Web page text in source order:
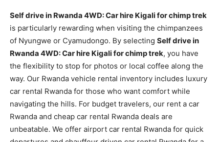
Self drive in Rwanda 4WD: Car hire Kigali for chimp trek
is particularly rewarding when visiting the chimpanzees
of Nyungwe or Cyamudongo. By selecting Self drive in
Rwanda 4WD: Car hire Kigali for chimp trek, you have
the flexibility to stop for photos or local coffee along the
way. Our Rwanda vehicle rental inventory includes luxury
car rental Rwanda for those who want comfort while
navigating the hills. For budget travelers, our rent a car
Rwanda and cheap car rental Rwanda deals are
unbeatable. We offer airport car rental Rwanda for quick